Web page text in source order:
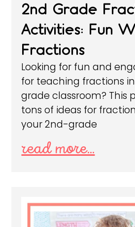
2nd Grade
Activities: Fun
Fractions
Looking for fun and
for teaching fractions
grade classroom? This
tons of ideas for
your 2nd-grade
read more...